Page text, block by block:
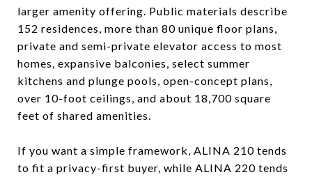
larger amenity offering. Public materials describe
152 residences, more than 80 unique floor plans,
private and semi-private elevator access to most
homes, expansive balconies, select summer
kitchens and plunge pools, open-concept plans,
over 10-foot ceilings, and about 18,700 square
feet of shared amenities.
If you want a simple framework, ALINA 210 tends
to fit a privacy-first buyer, while ALINA 220 tends